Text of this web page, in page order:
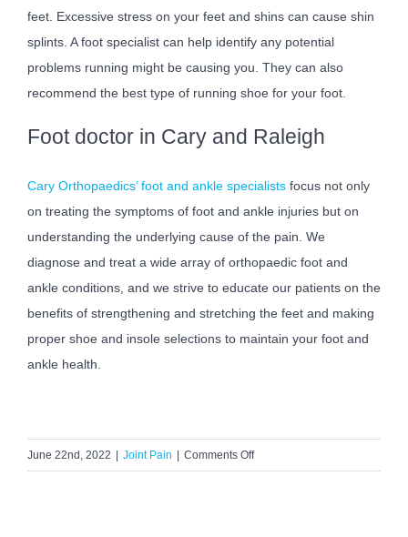
feet. Excessive stress on your feet and shins can cause shin
splints. A foot specialist can help identify any potential
problems running might be causing you. They can also
recommend the best type of running shoe for your foot.
Foot doctor in Cary and Raleigh
Cary Orthopaedics’ foot and ankle specialists focus not only
on treating the symptoms of foot and ankle injuries but on
understanding the underlying cause of the pain. We
diagnose and treat a wide array of orthopaedic foot and
ankle conditions, and we strive to educate our patients on the
benefits of strengthening and stretching the feet and making
proper shoe and insole selections to maintain your foot and
ankle health.
June 22nd, 2022 | Joint Pain | Comments Offon
7